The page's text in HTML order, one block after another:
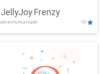
JellyJoy Frenzy
adventure,arcade 10